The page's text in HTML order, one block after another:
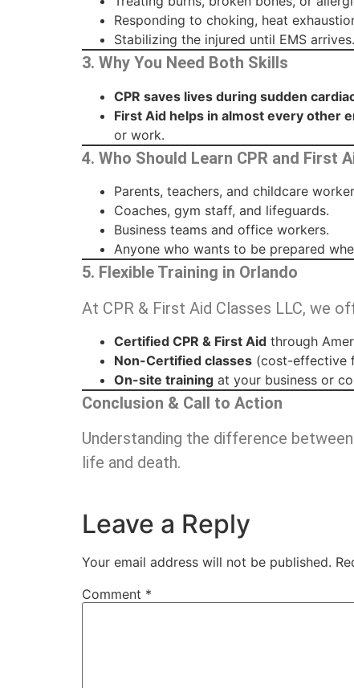
Responding to choking, heat
Stabilizing the injured until EMS arrives.
3. Why You Need Both Skills
CPR saves lives during sudden
First Aid helps in almost every other
or work.
4. Who Should Learn CPR and First
Parents, teachers, and childcare
Coaches, gym staff, and lifeguards.
Business teams and office workers.
Anyone who wants to be prepared
5. Flexible Training in Orlando
At CPR & First Aid Classes LLC, we
Certified CPR & First Aid through
Non-Certified classes (cost-effective
On-site training at your business or
Conclusion & Call to Action
Understanding the difference
life and death.
Leave a Reply
Your email address will not be published.
Comment *